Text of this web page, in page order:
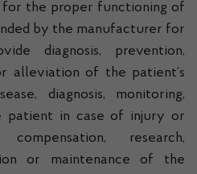
for the proper functioning of
by the manufacturer for
diagnosis, prevention,
alleviation of the patient’s
diagnosis, monitoring,
patient in case of injury or
research,
or maintenance of the